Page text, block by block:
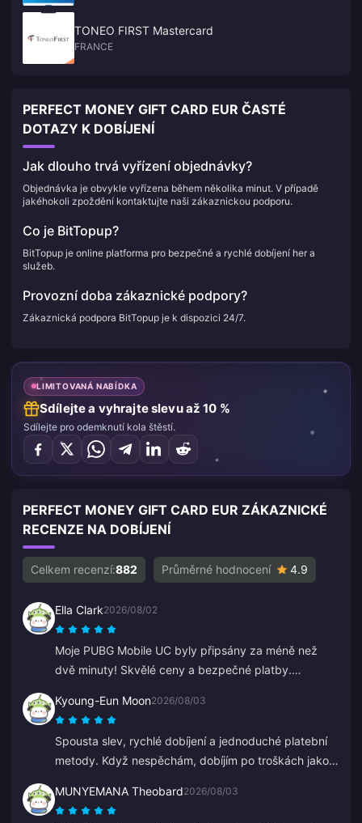
TONEO FIRST Mastercard
FRANCE
PERFECT MONEY GIFT CARD EUR ČASTÉ
DOTAZY K DOBÍJENÍ
Jak dlouho trvá vyřízení objednávky?
Objednávka je obvykle vyřízena během několika minut. V případě
jakéhokoli zpoždění kontaktujte naši zákaznickou podporu.
Co je BitTopup?
BitTopup je online platforma pro bezpečné a rychlé dobíjení her a
služeb.
Provozní doba zákaznické podpory?
Zákaznická podpora BitTopup je k dispozici 24/7.
LIMITOVANÁ NABÍDKA
Sdílejte a vyhrajte slevu až 10 %
Sdílejte pro odemknutí kola štěstí.
PERFECT MONEY GIFT CARD EUR ZÁKAZNICKÉ
RECENZE NA DOBÍJENÍ
Celkem recenzí:882 Průměrné hodnocení 4.9
Ella Clark2026/08/02
Moje PUBG Mobile UC byly připsány za méně než
dvě minuty! Skvělé ceny a bezpečné platby.
Vřele doporučuji.
Kyoung-Eun Moon2026/08/03
Spousta slev, rychlé dobíjení a jednoduché platební
metody. Když nespěchám, dobíjím po troškách jako
tom už několika přátelům.
MUNYEMANA Theobard2026/08/03